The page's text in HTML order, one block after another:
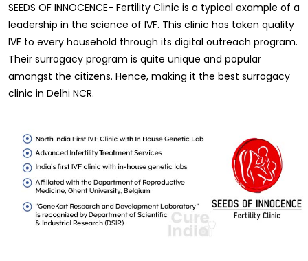
SEEDS OF INNOCENCE- Fertility Clinic is a typical example of a
leadership in the science of IVF. This clinic has taken quality
IVF to every household through its digital outreach program.
Their surrogacy program is quite unique and popular
amongst the citizens. Hence, making it the best surrogacy
clinic in Delhi NCR.